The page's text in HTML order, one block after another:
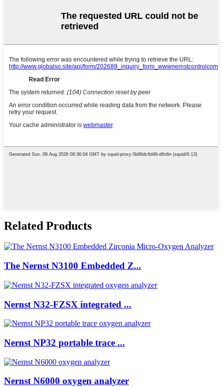
Related Products
The Nernst N3100 Embedded Z...
Nernst N32-FZSX integrated ...
Nernst NP32 portable trace ...
Nernst N6000 oxygen analyzer